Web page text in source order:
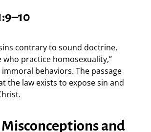
contrary to sound doctrine,
who practice homosexuality,”
behaviors. The passage
the law exists to expose sin and
and